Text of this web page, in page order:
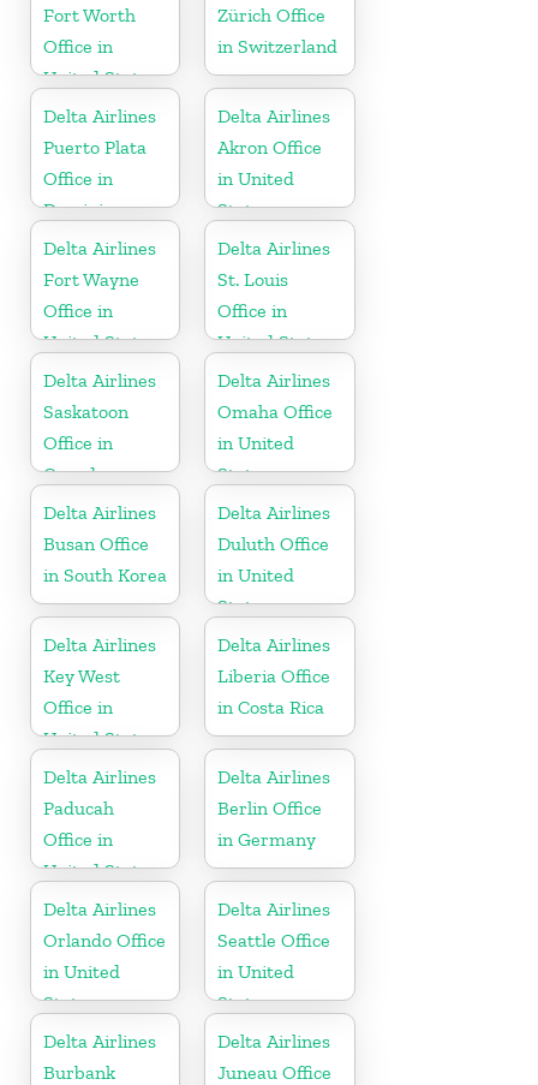
Fort Worth
Office in
United States
Zürich Office
in Switzerland
Delta Airlines
Puerto Plata
Office in
Dominican
Republic
Delta Airlines
Akron Office
in United
States
Delta Airlines
Fort Wayne
Office in
United States
Delta Airlines
St. Louis
Office in
United States
Delta Airlines
Saskatoon
Office in
Canada
Delta Airlines
Omaha Office
in United
States
Delta Airlines
Busan Office
in South Korea
Delta Airlines
Duluth Office
in United
States
Delta Airlines
Key West
Office in
United States
Delta Airlines
Liberia Office
in Costa Rica
Delta Airlines
Paducah
Office in
United States
Delta Airlines
Berlin Office
in Germany
Delta Airlines
Orlando Office
in United
States
Delta Airlines
Seattle Office
in United
States
Delta Airlines
Burbank
Delta Airlines
Juneau Office